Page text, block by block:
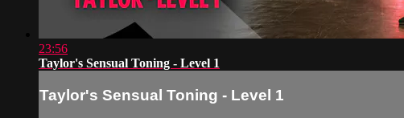
23:56
Taylor's Sensual Toning - Level 1
Taylor's Sensual Toning - Level 1